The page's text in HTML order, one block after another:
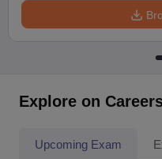
Explore on
Upcoming Exam